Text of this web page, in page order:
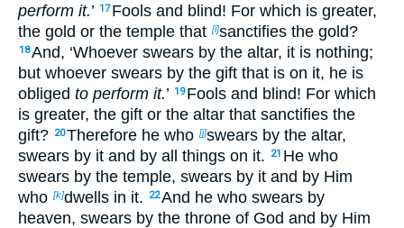
perform it.’ 17 Fools and blind! For which is greater,
the gold or the temple that [i]sanctifies the gold?
18And, ‘Whoever swears by the altar, it is nothing;
but whoever swears by the gift that is on it, he is
obliged to perform it.’ 19 Fools and blind! For which
is greater, the gift or the altar that sanctifies the
gift? 20Therefore he who [j]swears by the altar,
swears by it and by all things on it.
21 He who
swears by the temple, swears by it and by Him
who [k]dwells in it. 22And he who swears by
heaven, swears by the throne of God and by Him